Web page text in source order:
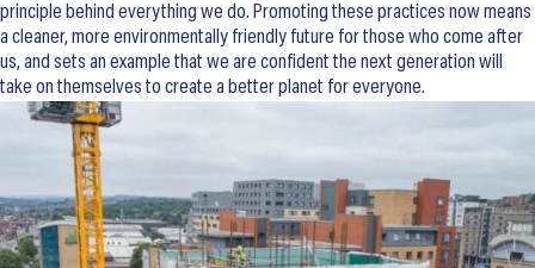
principle behind everything we do. Promoting these practices now means
a cleaner, more environmentally friendly future for those who come after
us, and sets an example that we are confident the next generation will
take on themselves to create a better planet for everyone.